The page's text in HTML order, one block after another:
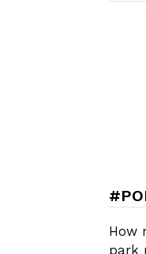
How
park